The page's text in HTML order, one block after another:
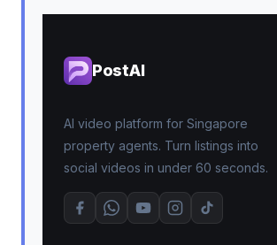
PostAI
AI video platform for Singapore
property agents. Turn listings into
social videos in under 60 seconds.